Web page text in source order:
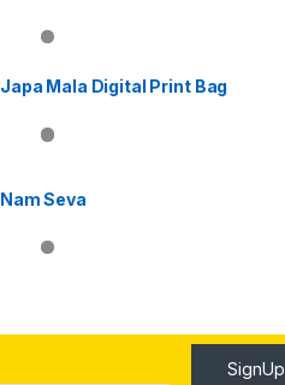
Japa Mala Digital Print Bag
Nam Seva
SignUp